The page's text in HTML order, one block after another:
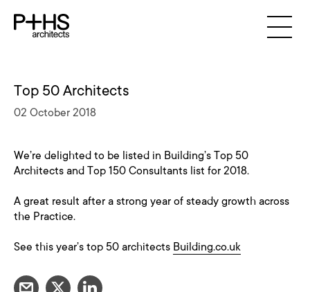
Top 50 Architects
02 October 2018
We’re delighted to be listed in Building’s Top 50
Architects and Top 150 Consultants list for 2018.
A great result after a strong year of steady growth across
the Practice.
See this year’s top 50 architects Building.co.uk